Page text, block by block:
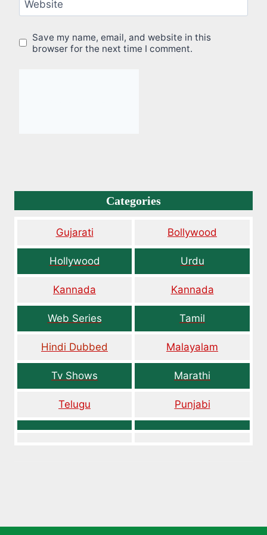
Website
Save my name, email, and website in this
browser for the next time I comment.
Categories
Gujarati Bollywood
Hollywood Urdu
Kannada Kannada
Web Series Tamil
Hindi Dubbed Malayalam
Tv Shows Marathi
Telugu Punjabi